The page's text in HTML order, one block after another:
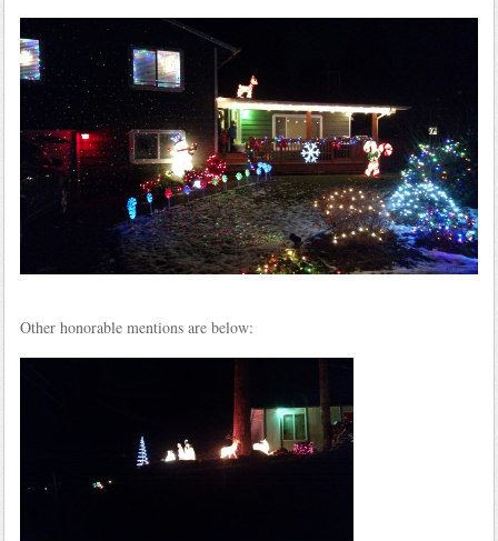
Other honorable mentions are below: